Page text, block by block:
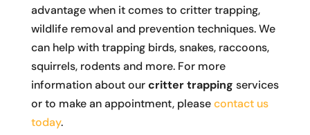
advantage when it comes to critter trapping,
wildlife removal and prevention techniques. We
can help with trapping birds, snakes, raccoons,
squirrels, rodents and more. For more
information about ourcritter trapping services
or to make an appointment, pleasecontact us
today.